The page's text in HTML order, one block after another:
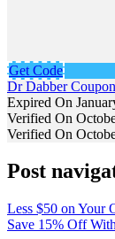
Get Code
Dr Dabber
Expired On
Verified On
Verified On
Post
Less $50 on Your
Save 15% Off